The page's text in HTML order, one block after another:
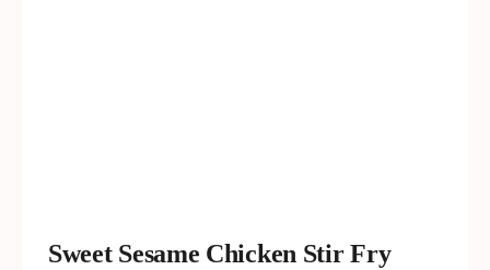
Sweet Sesame Chicken Stir Fry